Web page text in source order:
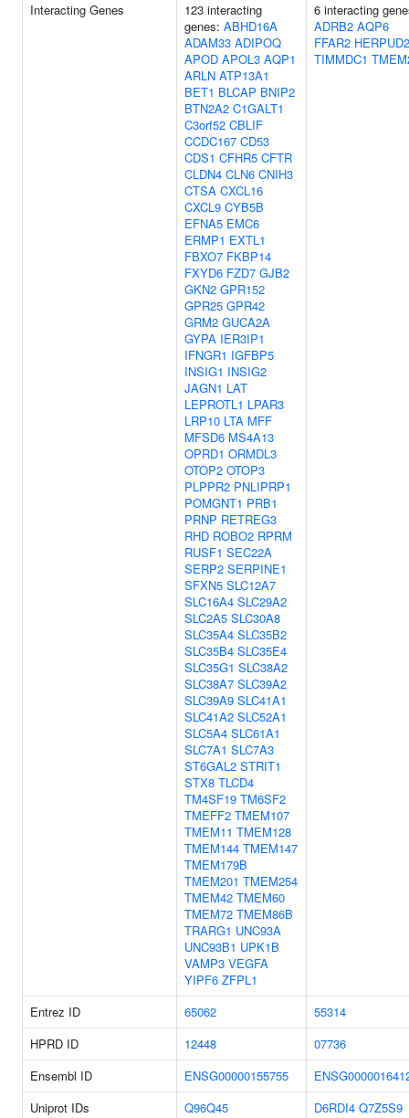
Interacting Genes
123 interacting
genes: ABHD16A
ADAM33 ADIPOQ
APOD APOL3 AQP1
ARLN ATP13A1
BET1 BLCAP BNIP2
BTN2A2 C1GALT1
C3orf52 CBLIF
CCDC167 CD53
CDS1 CFHR5 CFTR
CLDN4 CLN6 CNIH3
CTSA CXCL16
CXCL9 CYB5B
EFNA5 EMC6
ERMP1 EXTL1
FBXO7 FKBP14
FXYD6 FZD7 GJB2
GKN2 GPR152
GPR25 GPR42
GRM2 GUCA2A
GYPA IER3IP1
IFNGR1 IGFBP5
INSIG1 INSIG2
JAGN1 LAT
LEPROTL1 LPAR3
LRP10 LTA MFF
MFSD6 MS4A13
OPRD1 ORMDL3
OTOP2 OTOP3
PLPPR2 PNLIPRP1
POMGNT1 PRB1
PRNP RETREG3
RHD ROBO2 RPRM
RUSF1 SEC22A
SERP2 SERPINE1
SFXN5 SLC12A7
SLC16A4 SLC29A2
SLC2A5 SLC30A8
SLC35A4 SLC35B2
SLC35B4 SLC35E4
SLC35G1 SLC38A2
SLC38A7 SLC39A2
SLC39A9 SLC41A1
SLC41A2 SLC52A1
SLC5A4 SLC61A1
SLC7A1 SLC7A3
ST6GAL2 STRIT1
STX8 TLCD4
TM4SF19 TM6SF2
TMEFF2 TMEM107
TMEM11 TMEM128
TMEM144 TMEM147
TMEM179B
TMEM201 TMEM254
TMEM42 TMEM60
TMEM72 TMEM86B
TRARG1 UNC93A
UNC93B1 UPK1B
VAMP3 VEGFA
YIPF6 ZFPL1
6 interacting
ADRB2 AQP6
FFAR2 HERPUD2
TIMMDC1
Entrez ID 65062
55314
HPRD ID
12448
07736
Ensembl ID
ENSG00000155755
Uniprot IDs
Q96Q45 D6RDI4 Q7Z5S9